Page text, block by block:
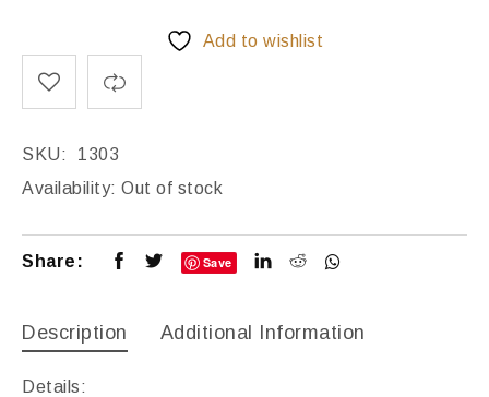
Add to wishlist
SKU:
1303
Availability: Out of stock
Share: Save
Description Additional Information
Details: